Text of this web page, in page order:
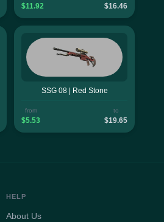
$11.92 $16.46
SSG 08 | Red Stone
from
$5.53
to
$19.65
HELP
About Us